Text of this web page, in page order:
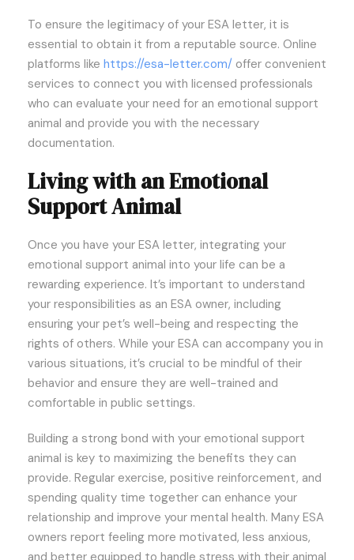
To ensure the legitimacy of your ESA letter, it is
essential to obtain it from a reputable source. Online
platforms like https://esa-letter.com/ offer convenient
services to connect you with licensed professionals
who can evaluate your need for an emotional support
animal and provide you with the necessary
documentation.
Living with an Emotional
Support Animal
Once you have your ESA letter, integrating your
emotional support animal into your life can be a
rewarding experience. It’s important to understand
your responsibilities as an ESA owner, including
ensuring your pet’s well-being and respecting the
rights of others. While your ESA can accompany you in
various situations, it’s crucial to be mindful of their
behavior and ensure they are well-trained and
comfortable in public settings.
Building a strong bond with your emotional support
animal is key to maximizing the benefits they can
provide. Regular exercise, positive reinforcement, and
spending quality time together can enhance your
relationship and improve your mental health. Many ESA
owners report feeling more motivated, less anxious,